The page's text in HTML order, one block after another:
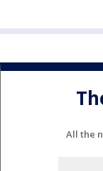
All the